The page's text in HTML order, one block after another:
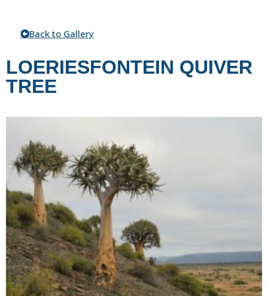
Back to Gallery
LOERIESFONTEIN QUIVER
TREE